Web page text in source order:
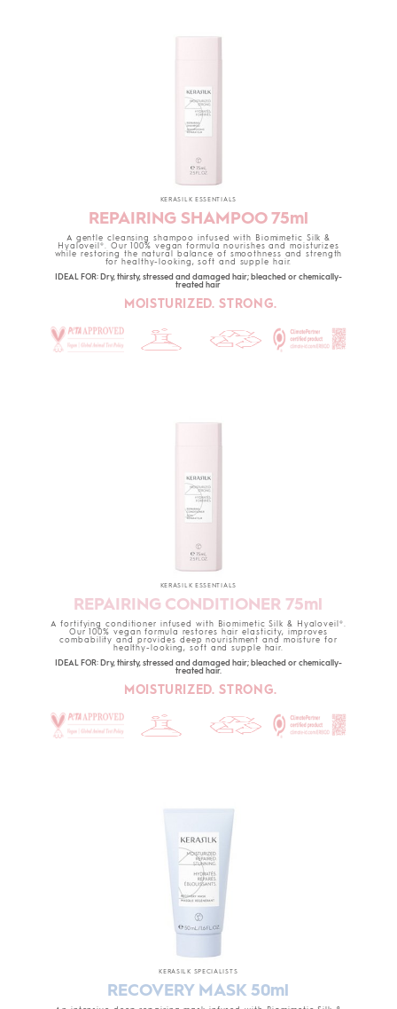
KERASILK ESSENTIALS
REPAIRING SHAMPOO 75ml
A gentle cleansing shampoo infused with Biomimetic Silk &
Hyaloveil®. Our 100% vegan formula nourishes and moisturizes
while restoring the natural balance of smoothness and strength
for healthy-looking, soft and supple hair.
IDEAL FOR: Dry, thirsty, stressed and damaged hair; bleached or chemically-
treated hair
MOISTURIZED. STRONG.
KERASILK ESSENTIALS
REPAIRING CONDITIONER 75ml
A fortifying conditioner infused with Biomimetic Silk & Hyaloveil®.
Our 100% vegan formula restores hair elasticity, improves
combability and provides deep nourishment and moisture for
healthy-looking, soft and supple hair.
IDEAL FOR: Dry, thirsty, stressed and damaged hair; bleached or chemically-
treated hair.
MOISTURIZED. STRONG.
KERASILK SPECIALISTS
RECOVERY MASK 50ml